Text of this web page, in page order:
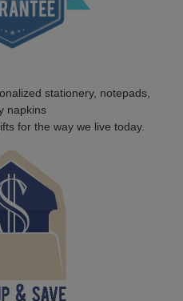
stationery, notepads,
napkins
for the way we live today.